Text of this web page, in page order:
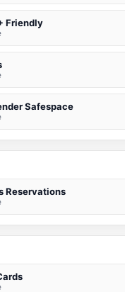
Friendly
Safespace
Reservations